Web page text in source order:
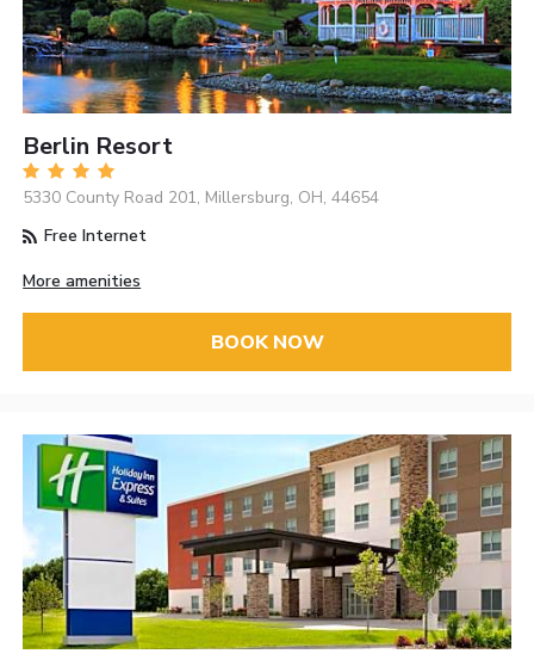
Berlin Resort
5330 County Road 201, Millersburg, OH, 44654
Free Internet
More amenities
BOOK NOW